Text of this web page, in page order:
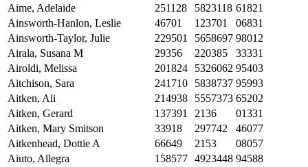
Aime, Adelaide
251128 5823118 61821
Ainsworth-Hanlon, Leslie
46701 123701
06831
Ainsworth-Taylor, Julie
229501 5658697 98012
Airala, Susana M
29356 220385
33331
Airoldi, Melissa
201824 5326062 95403
Aitchison, Sara
241710 5838737 95993
Aitken, Ali
214938 5557373 65202
Aitken, Gerard
137391 2136
01331
Aitken, Mary Smitson
33918 297742
46077
Aitkenhead, Dottie A
66649 2153
08057
Aiuto, Allegra
158577 4923448 94588